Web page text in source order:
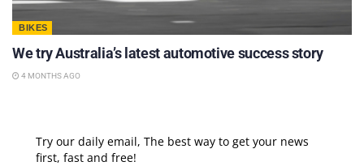
BIKES
We try Australia’s latest automotive success story
4 MONTHS AGO
Try our daily email, The best way to get your news
first, fast and free!